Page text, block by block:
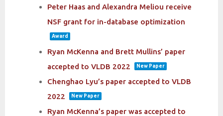
Peter Haas and Alexandra Meliou receive
NSF grant for in-database optimization
Award
Ryan McKenna and Brett Mullins’ paper
accepted to VLDB 2022
New Paper
Chenghao Lyu’s paper accepted to VLDB
2022
New Paper
Ryan McKenna’s paper was accepted to